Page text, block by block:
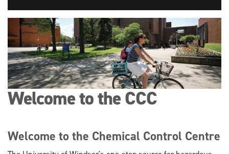
Welcome to the CCC
Welcome to the Chemical Control Centre